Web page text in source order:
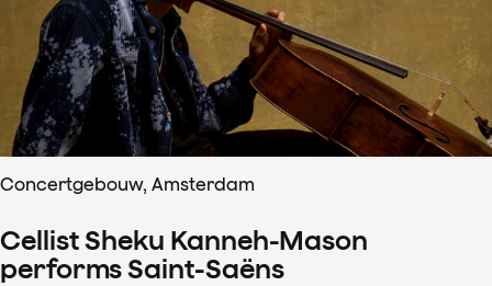
Concertgebouw, Amsterdam
Cellist Sheku Kanneh-Mason
performs Saint-Saëns